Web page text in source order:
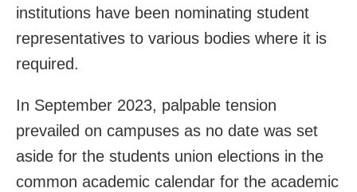
institutions have been nominating student
representatives to various bodies where it is
required.
In September 2023, palpable tension
prevailed on campuses as no date was set
aside for the students union elections in the
common academic calendar for the academic